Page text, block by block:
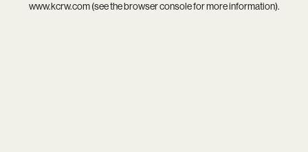
www.kcrw.com(see thebrowser consolefor more information).